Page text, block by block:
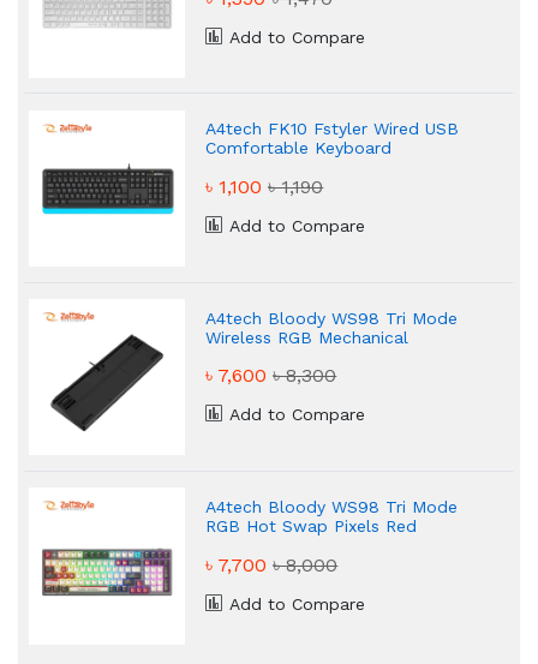
Add to Compare
A4tech FK10 Fstyler Wired USB
Comfortable Keyboard
৳ 1,100৳ 1,190
Add to Compare
A4tech Bloody WS98 Tri Mode
Wireless RGB Mechanical
৳ 7,600৳ 8,300
Add to Compare
A4tech Bloody WS98 Tri Mode
RGB Hot Swap Pixels Red
৳ 7,700৳ 8,000
Add to Compare